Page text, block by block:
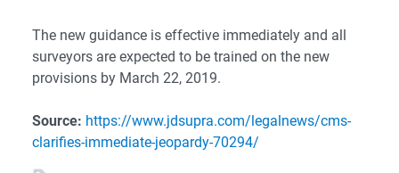
The new guidance is effective immediately and all
surveyors are expected to be trained on the new
provisions by March 22, 2019.
Source: https://www.jdsupra.com/legalnews/cms-
clarifies-immediate-jeopardy-70294/